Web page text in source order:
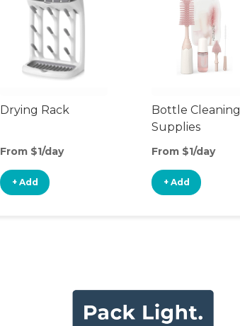
Drying Rack
From $1/day
+ Add
Bottle Cleaning
Supplies
From $1/day
+ Add